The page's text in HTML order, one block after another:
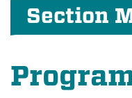
Section